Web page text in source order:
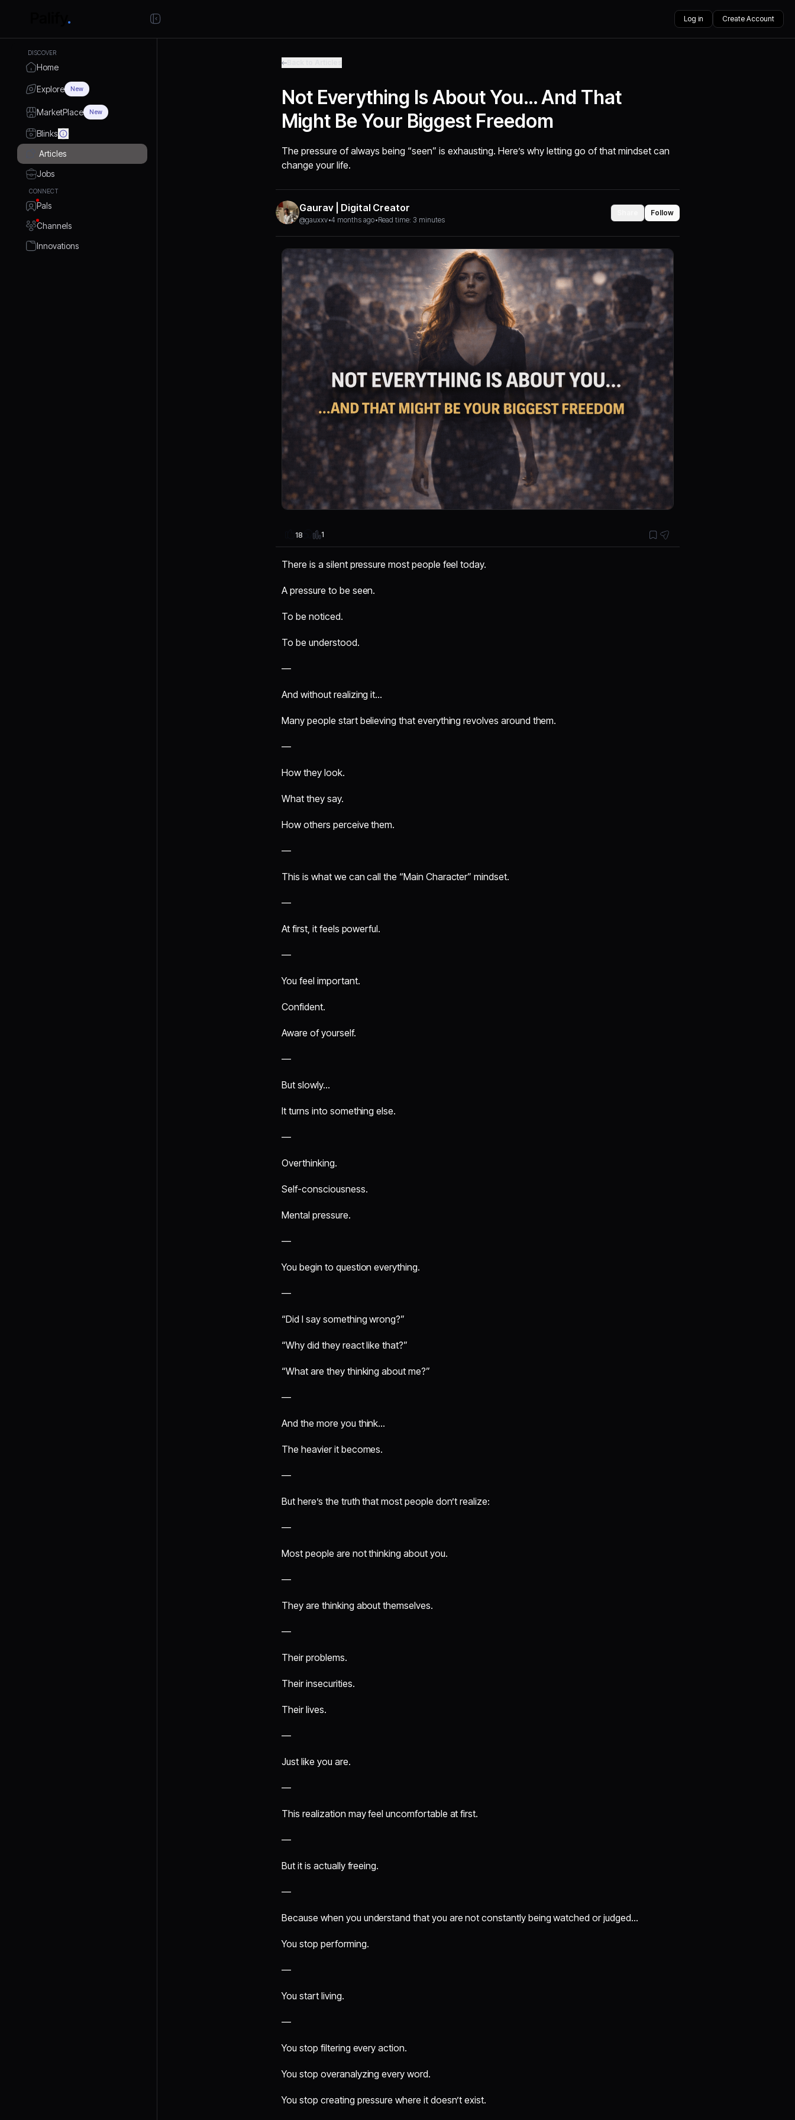
Log in Create Account
DISCOVER
Home
Explore New
MarketPlace New
Blinks
Articles
Jobs
CONNECT
Pals
Channels
Innovations
Not Everything Is About You… And That
Might Be Your Biggest Freedom
The pressure of always being “seen” is exhausting. Here’s why letting go of that mindset can
change your life.
Gaurav | Digital Creator
@gauxxv•4 months ago•Read time: 3 minutes
Follow
18 1
There is a silent pressure most people feel today.
A pressure to be seen.
To be noticed.
To be understood.
—
And without realizing it…
Many people start believing that everything revolves around them.
—
How they look.
What they say.
How others perceive them.
—
This is what we can call the “Main Character” mindset.
—
At first, it feels powerful.
—
You feel important.
Confident.
Aware of yourself.
—
But slowly…
It turns into something else.
—
Overthinking.
Self-consciousness.
Mental pressure.
—
You begin to question everything.
—
“Did I say something wrong?”
“Why did they react like that?”
“What are they thinking about me?”
—
And the more you think…
The heavier it becomes.
—
But here’s the truth that most people don’t realize:
—
Most people are not thinking about you.
—
They are thinking about themselves.
—
Their problems.
Their insecurities.
Their lives.
—
Just like you are.
—
This realization may feel uncomfortable at first.
—
But it is actually freeing.
—
Because when you understand that you are not constantly being watched or judged…
You stop performing.
—
You start living.
—
You stop filtering every action.
You stop overanalyzing every word.
You stop creating pressure where it doesn’t exist.